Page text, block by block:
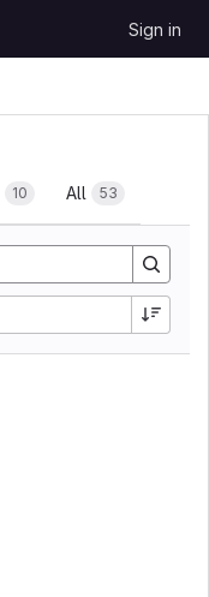
Sign in
10 All 53